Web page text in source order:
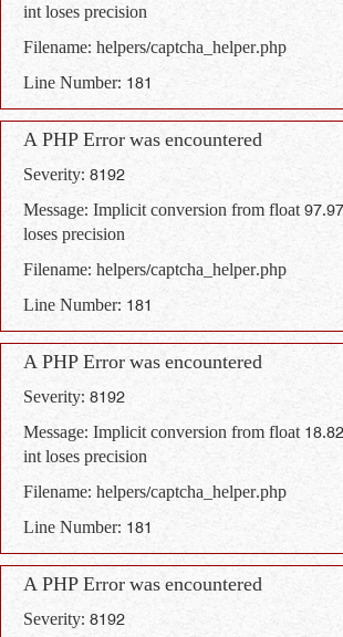
int loses precision
Filename: helpers/captcha_helper.php
Line Number: 181
A PHP Error was encountered
Severity: 8192
Message: Implicit conversion from float
loses precision
Filename: helpers/captcha_helper.php
Line Number: 181
A PHP Error was encountered
Severity: 8192
Message: Implicit conversion from float
int loses precision
Filename: helpers/captcha_helper.php
Line Number: 181
A PHP Error was encountered
Severity: 8192